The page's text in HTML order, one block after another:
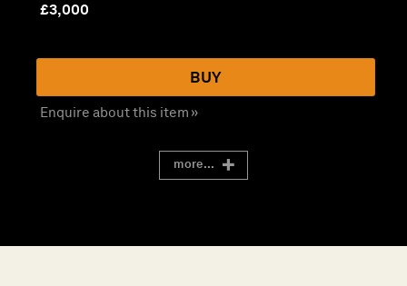
£3,000
BUY
Enquire about this item »
more...